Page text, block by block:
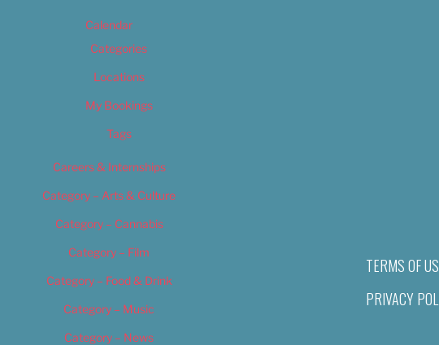
Calendar
Categories
Locations
My Bookings
Tags
Careers & Internships
Category – Arts & Culture
Category – Cannabis
Category – Film
Category – Food & Drink
Category – Music
Category – News
TERMS OF
PRIVACY